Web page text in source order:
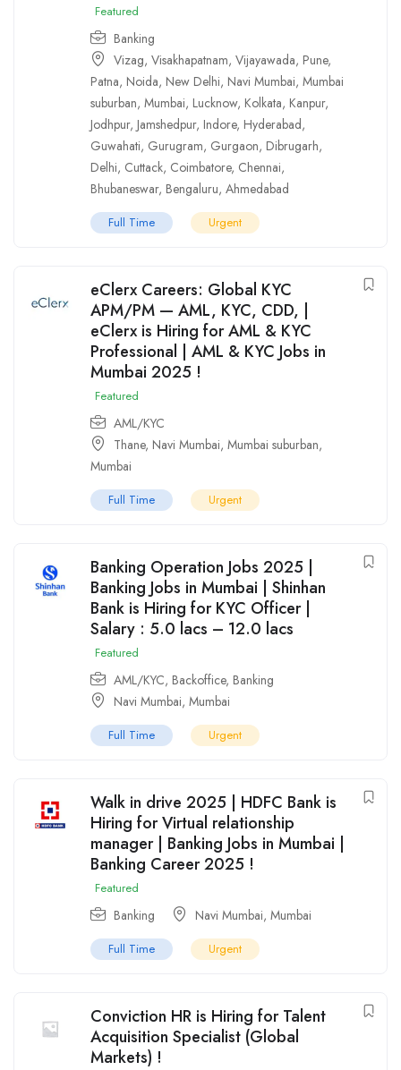
Featured
Banking
Vizag, Visakhapatnam, Vijayawada, Pune,
Patna, Noida, New Delhi, Navi Mumbai, Mumbai
suburban, Mumbai, Lucknow, Kolkata, Kanpur,
Jodhpur, Jamshedpur, Indore, Hyderabad,
Guwahati, Gurugram, Gurgaon, Dibrugarh,
Delhi, Cuttack, Coimbatore, Chennai,
Bhubaneswar, Bengaluru, Ahmedabad
Full Time Urgent
eClerx Careers: Global KYC
APM/PM — AML, KYC, CDD, |
eClerx is Hiring for AML & KYC
Professional | AML & KYC Jobs in
Mumbai 2025 !
Featured
AML/KYC
Thane, Navi Mumbai, Mumbai suburban,
Mumbai
Full Time Urgent
Banking Operation Jobs 2025 |
Banking Jobs in Mumbai | Shinhan
Bank is Hiring for KYC Officer |
Salary : 5.0 lacs – 12.0 lacs
Featured
AML/KYC, Backoffice, Banking
Navi Mumbai, Mumbai
Full Time Urgent
Walk in drive 2025 | HDFC Bank is
Hiring for Virtual relationship
manager | Banking Jobs in Mumbai |
Banking Career 2025 !
Featured
Banking Navi Mumbai, Mumbai
Full Time Urgent
Conviction HR is Hiring for Talent
Acquisition Specialist (Global
Markets) !